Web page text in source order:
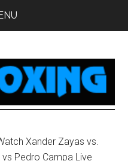
Xander Zayas vs.
Pedro Campa Live